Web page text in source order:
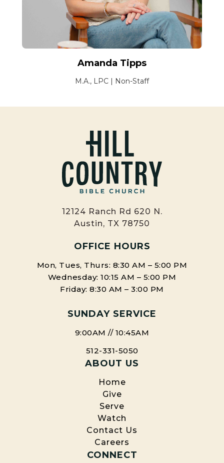
Amanda Tipps
M.A., LPC | Non-Staff
12124 Ranch Rd 620 N.
Austin, TX 78750
OFFICE HOURS
Mon, Tues, Thurs: 8:30 AM – 5:00 PM
Wednesday: 10:15 AM – 5:00 PM
Friday: 8:30 AM – 3:00 PM
SUNDAY SERVICE
9:00AM // 10:45AM
512-331-5050
ABOUT US
Home
Give
Serve
Watch
Contact Us
Careers
CONNECT